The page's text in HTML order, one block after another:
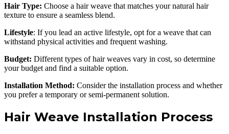
Hair Type: Choose a hair weave that matches your natural hair
texture to ensure a seamless blend.
Lifestyle: If you lead an active lifestyle, opt for a weave that can
withstand physical activities and frequent washing.
Budget: Different types of hair weaves vary in cost, so determine
your budget and find a suitable option.
Installation Method: Consider the installation process and whether
you prefer a temporary or semi-permanent solution.
Hair Weave Installation Process